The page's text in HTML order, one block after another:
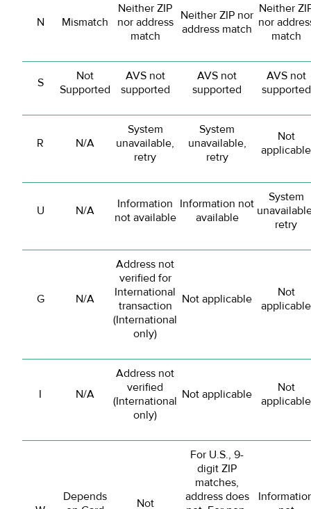
N Mismatch
Neither ZIP
nor address
match
Neither ZIP nor
address match
Neither
nor
match
S
Not
Supported
AVS not
supported
AVS not
supported
AVS not
supported
R N/A
System
unavailable,
retry
System
unavailable,
retry
Not
applicable
U N/A
Information
not available
Information not
available
System
retry
G N/A
Address not
verified for
International
transaction
(International
only)
Not applicable
Not
applicable
I N/A
Address not
verified
(International
only)
Not applicable
Not
applicable
Depends
Not
For U.S., 9-
digit ZIP
matches,
address does